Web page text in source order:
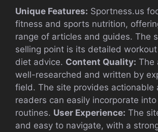
Unique Features: Sportness.us
fitness and sports nutrition,
range of articles and guides. The
selling point is its detailed
diet advice. Content Quality: The
well-researched and written by
field. The site provides actionable
readers can easily incorporate
routines. User Experience: The
and easy to navigate, with a